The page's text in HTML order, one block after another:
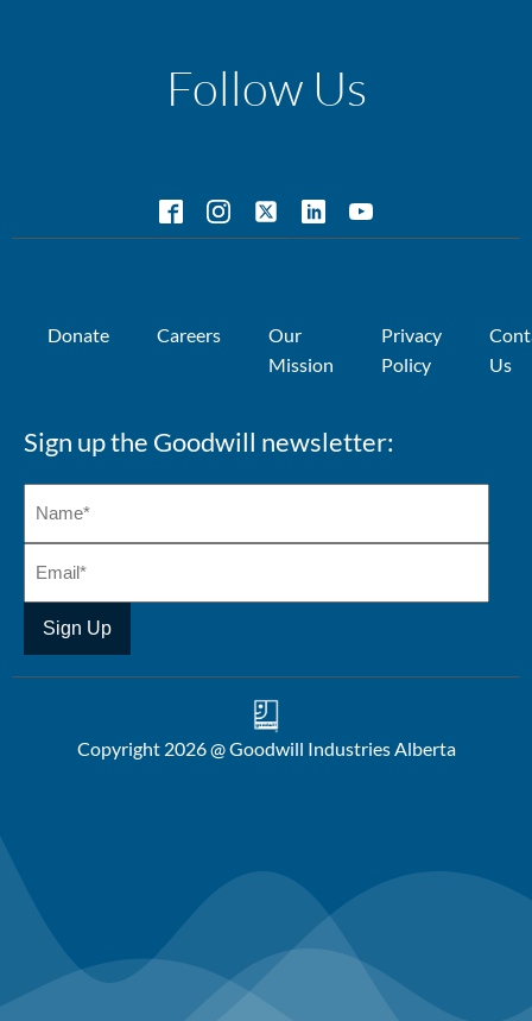
Follow Us
Donate Careers
Our
Mission
Privacy
Policy
Us
Sign up the Goodwill newsletter:
Copyright 2026 @ Goodwill Industries Alberta